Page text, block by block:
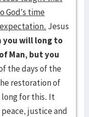
God’s time
Jesus
you will long to
Man, but you
the days of the
restoration of
long for this. It
justice and